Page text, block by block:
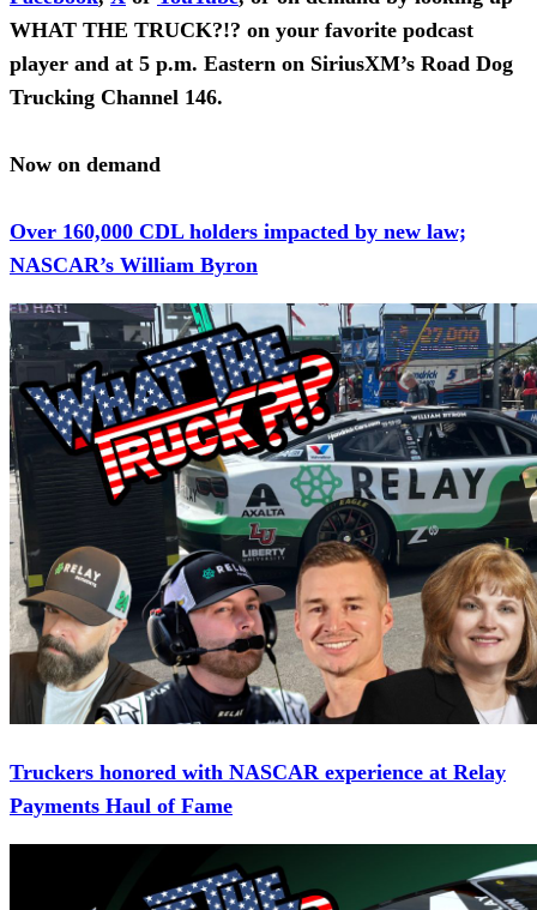
WHAT THE TRUCK?!? on your favorite podcast
player and at 5 p.m. Eastern on SiriusXM’s Road Dog
Trucking Channel 146.
Now on demand
Over 160,000 CDL holders impacted by new law;
NASCAR’s William Byron
Truckers honored with NASCAR experience at Relay
Payments Haul of Fame